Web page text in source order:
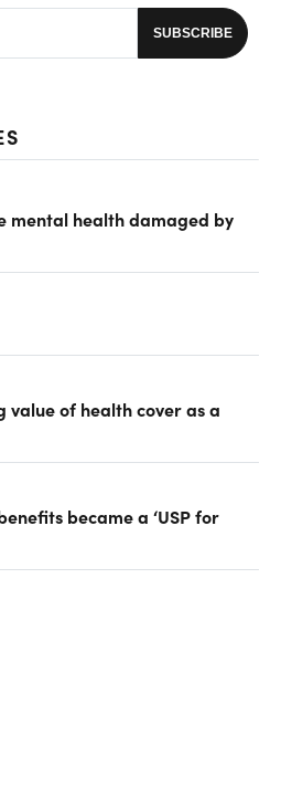
mental health damaged by
value of health cover as a
became a ‘USP for